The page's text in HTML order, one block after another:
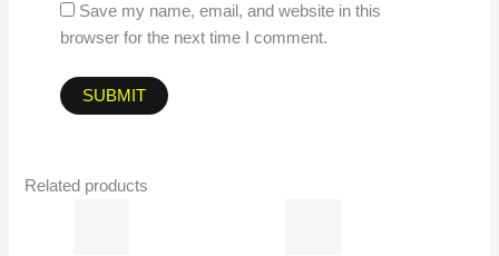
Save my name, email, and website in this
browser for the next time I comment.
Related products